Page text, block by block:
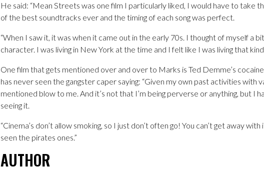
He said: “Mean Streets was one film I particularly liked, I would have to take
of the best soundtracks ever and the timing of each song was perfect.
“When I saw it, it was when it came out in the early 70s. I thought of myself a
character. I was living in New York at the time and I felt like I was living that
One film that gets mentioned over and over to Marks is Ted Demme’s
has never seen the gangster caper saying: “Given my own past activities with
mentioned blow to me. And it’s not that I’m being perverse or anything, but I
seeing it.
“Cinema’s don’t allow smoking, so I just don’t often go! You can’t get away
seen the pirates ones.”
AUTHOR